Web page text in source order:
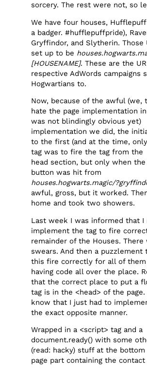
sorcery. The rest were not, so
We have four houses, Hufflepuff
a badger. #hufflepuffpride),
Gryffindor, and Slytherin. Those
set up to be
[HOUSENAME]. These are the
respective AdWords campaigns
Hogwartians to.
Now, because of the awful (we,
hate the page implementation
was not blindingly obvious yet)
implementation we did, the
to the first (and at the time,
tag was to fire the tag from the
head section, but only when
button was hit from
houses.hogwarts.magic/
awful, gross, but it worked.
home and took two showers.
Last week I was informed that I
implement the tag to fire
remainder of the Houses. There
swears. And then a puzzlement
this fire correctly for all of
having code all over the place.
that the correct place to put a
tag is in the <head> of the page.
know that I just had to
the exact opposite manner.
Wrapped in a <script> tag and a
document.ready() with some
(read: hacky) stuff at the
page part containing the